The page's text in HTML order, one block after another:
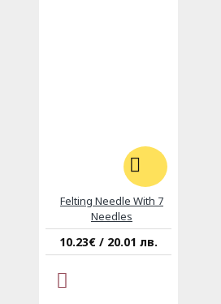
Felting Needle With 7
Needles
10.23€ / 20.01 лв.